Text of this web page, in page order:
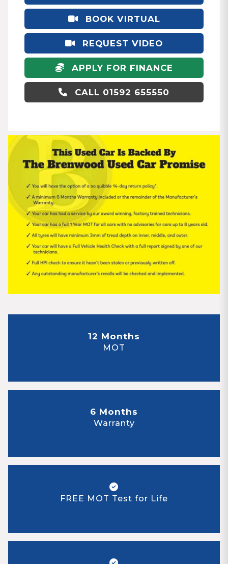
BOOK VIRTUAL
APPOINTMENT
REQUEST VIDEO
APPLY FOR FINANCE
CALL 01592 655550
12 Months
MOT
6 Months
Warranty
FREE MOT Test for Life